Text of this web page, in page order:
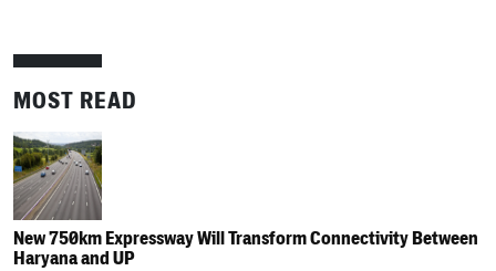
MOST READ
New 750km Expressway Will Transform Connectivity Between
Haryana and UP